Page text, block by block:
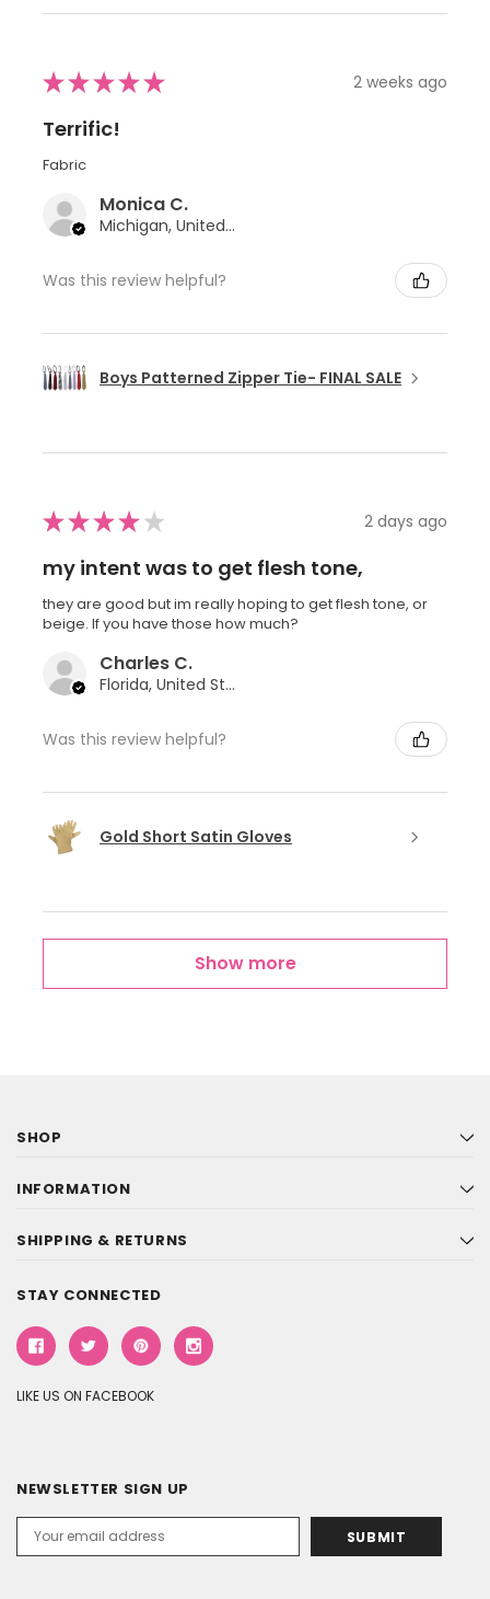
★★★★★ 2 weeks ago
Terrific!
Fabric
Monica C.
Michigan, United States
Was this review helpful?
Boys Patterned Zipper Tie- FINAL SALE
★★★★ ★ 2 days ago
my intent was to get flesh tone,
they are good but im really hoping to get flesh tone, or
beige. If you have those how much?
Charles C.
Florida, United States
Was this review helpful?
Gold Short Satin Gloves
Show more
SHOP
INFORMATION
SHIPPING & RETURNS
STAY CONNECTED
LIKE US ON FACEBOOK
NEWSLETTER SIGN UP
Address